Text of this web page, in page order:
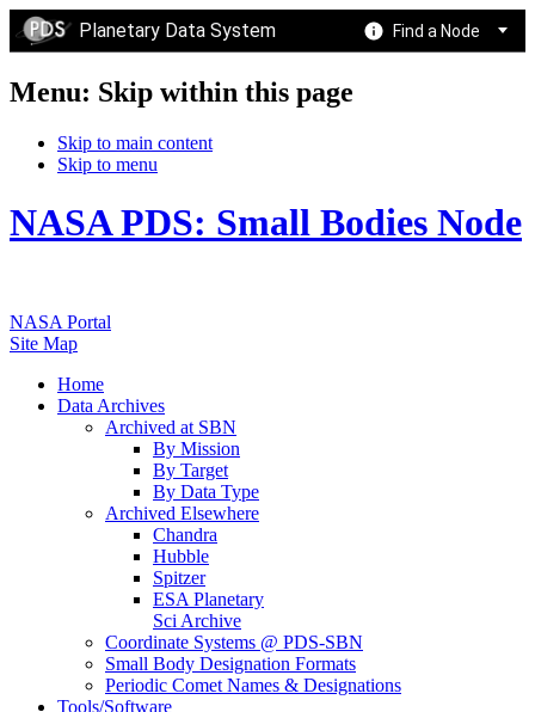
Planetary Data System Find a Node
Menu: Skip within this page
Skip to main content
Skip to menu
NASA PDS: Small Bodies Node
NASA Portal
Site Map
Home
Data Archives
Archived at SBN
By Mission
By Target
By Data Type
Archived Elsewhere
Chandra
Hubble
Spitzer
ESA Planetary
Sci Archive
Coordinate Systems @ PDS-SBN
Small Body Designation Formats
Periodic Comet Names & Designations
Tools/Software